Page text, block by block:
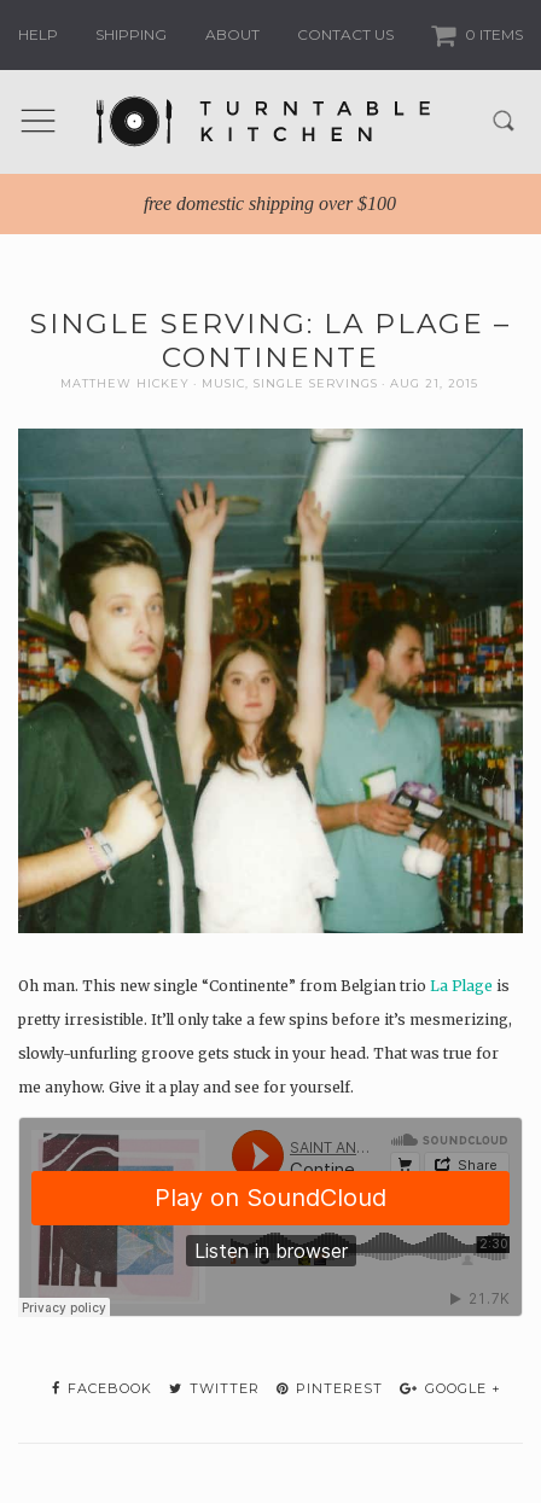
HELP SHIPPING ABOUT CONTACT US 0 ITEMS
free domestic shipping over $100
SINGLE SERVING: LA PLAGE –
CONTINENTE
MATTHEW HICKEY MUSIC SINGLE SERVINGS AUG 21, 2015
Oh man. This new single “Continente” from Belgian trio La Plage is
pretty irresistible. It’ll only take a few spins before it’s mesmerizing,
slowly-unfurling groove gets stuck in your head. That was true for
me anyhow. Give it a play and see for yourself.
FACEBOOK TWITTER PINTEREST GOOGLE +